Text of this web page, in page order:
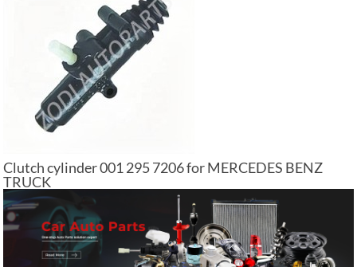
Clutch cylinder 001 295 7206 for MERCEDES BENZ
TRUCK